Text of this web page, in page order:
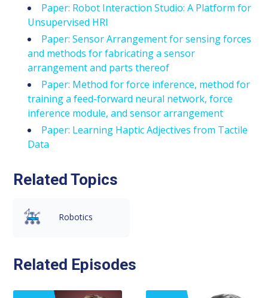
Paper: Robot Interaction Studio: A Platform for
Unsupervised HRI
Paper: Sensor Arrangement for sensing forces
and methods for fabricating a sensor
arrangement and parts thereof
Paper: Method for force inference, method for
training a feed-forward neural network, force
inference module, and sensor arrangement
Paper: Learning Haptic Adjectives from Tactile
Data
Related Topics
Robotics
Related Episodes